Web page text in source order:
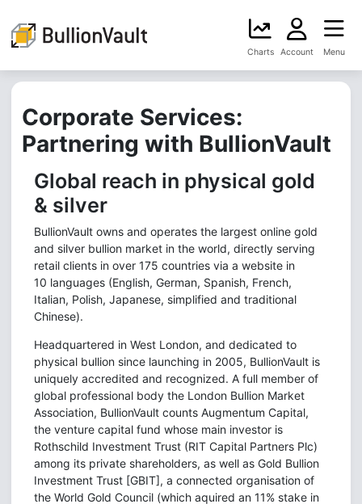
Charts Account Menu
Corporate Services:
Partnering with BullionVault
Global reach in physical gold
& silver
BullionVault owns and operates the largest online gold
and silver bullion market in the world, directly serving
retail clients in over 175 countries via a website in
10 languages (English, German, Spanish, French,
Italian, Polish, Japanese, simplified and traditional
Chinese).
Headquartered in West London, and dedicated to
physical bullion since launching in 2005, BullionVault is
uniquely accredited and recognized. A full member of
global professional body the London Bullion Market
Association, BullionVault counts Augmentum Capital,
the venture capital fund whose main investor is
Rothschild Investment Trust (RIT Capital Partners Plc)
among its private shareholders, as well as Gold Bullion
Investment Trust [GBIT], a connected organisation of
the World Gold Council (which aquired an 11% stake in